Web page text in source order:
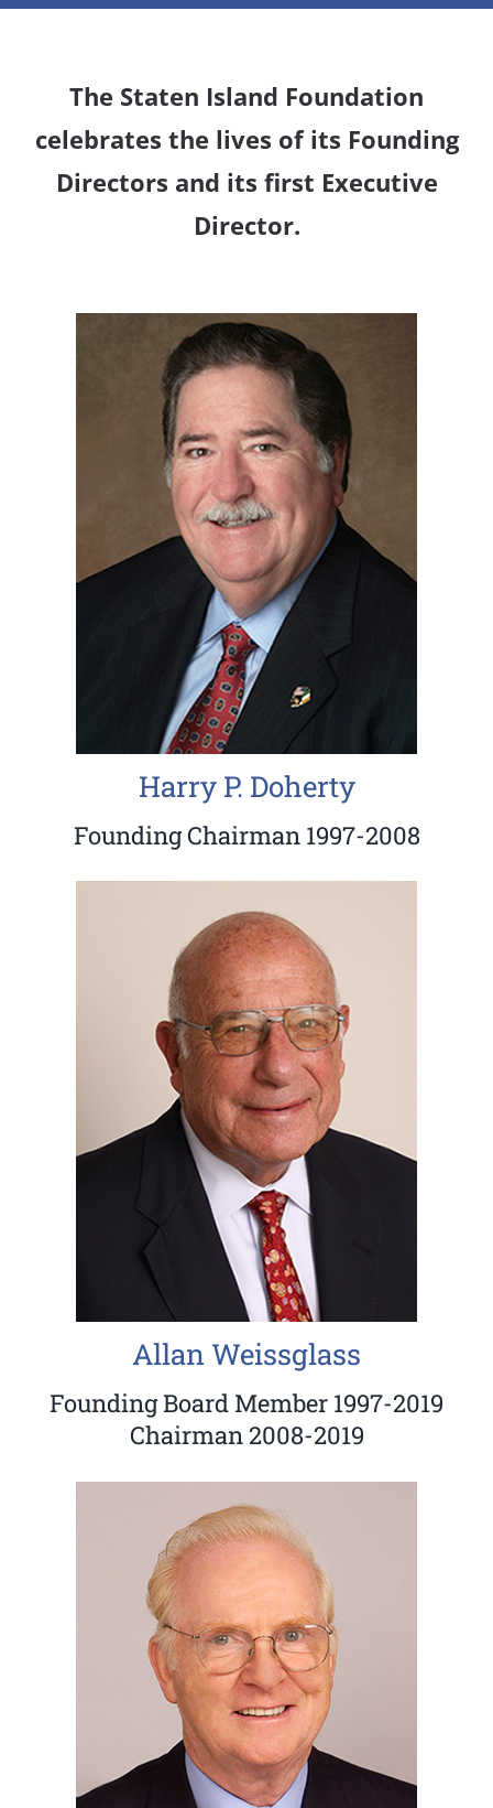
The Staten Island Foundation
celebrates the lives of its Founding
Directors and its first Executive
Director.
Harry P. Doherty
Founding Chairman 1997-2008
Allan Weissglass
Founding Board Member 1997-2019
Chairman 2008-2019